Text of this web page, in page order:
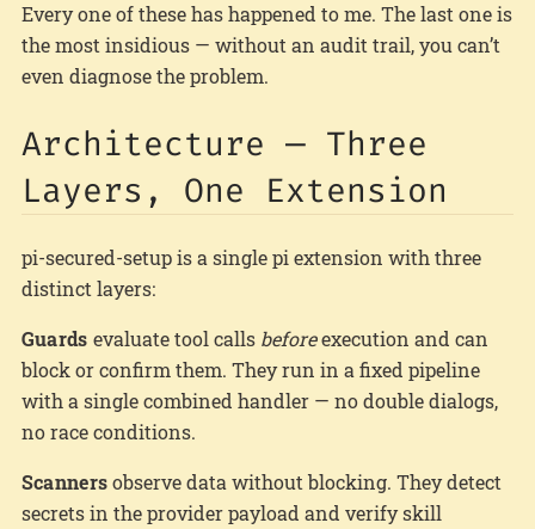
Every one of these has happened to me. The last one is
the most insidious — without an audit trail, you can’t
even diagnose the problem.
Architecture — Three
Layers, One Extension
pi-secured-setup is a single pi extension with three
distinct layers:
Guards evaluate tool calls beforeexecution and can
block or confirm them. They run in a fixed pipeline
with a single combined handler — no double dialogs,
no race conditions.
Scannersobserve data without blocking. They detect
secrets in the provider payload and verify skill